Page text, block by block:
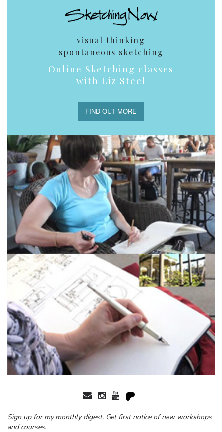
visual thinking
spontaneous sketching
Online Sketching classes
with Liz Steel
FIND OUT MORE
Sign up for my monthly digest. Get first notice of new workshops
and courses.